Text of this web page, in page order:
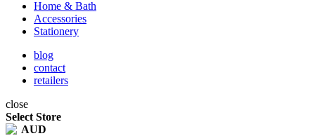
Home & Bath
Accessories
Stationery
blog
contact
retailers
close
Select Store
AUD